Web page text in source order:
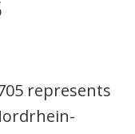
represents